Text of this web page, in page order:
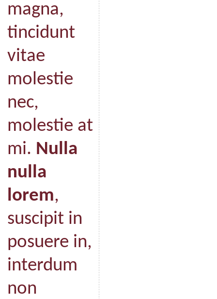
magna,
tincidunt
vitae
molestie
nec,
molestie at
mi. Nulla
nulla
lorem,
suscipit in
posuere in,
interdum
non